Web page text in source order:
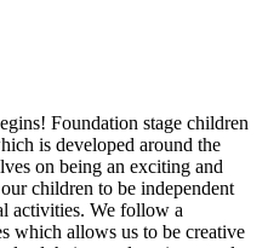
Foundation stage children
is developed around the
on being an exciting and
children to be independent
activities. We follow a
which allows us to be creative